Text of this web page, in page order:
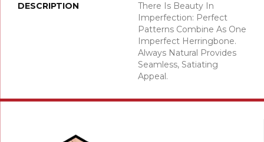
DESCRIPTION
There Is Beauty In
Imperfection: Perfect
Patterns Combine As One
Imperfect Herringbone.
Always Natural Provides
Seamless, Satiating
Appeal.